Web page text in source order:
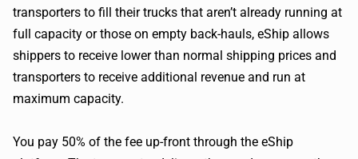
transporters to fill their trucks that aren’t already running at
full capacity or those on empty back-hauls, eShip allows
shippers to receive lower than normal shipping prices and
transporters to receive additional revenue and run at
maximum capacity.
You pay 50% of the fee up-front through the eShip